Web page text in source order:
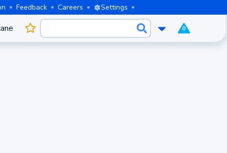
Feedback Careers Settings
0